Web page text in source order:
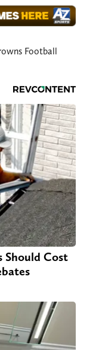
Football
Should Cost